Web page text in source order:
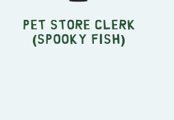
Pet Store Clerk
(Spooky Fish)